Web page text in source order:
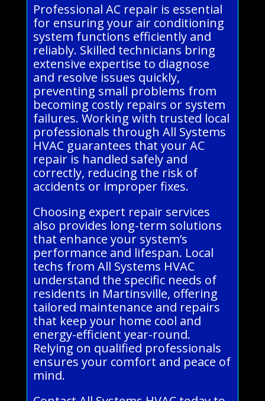
Professional AC repair is essential
for ensuring your air conditioning
system functions efficiently and
reliably. Skilled technicians bring
extensive expertise to diagnose
and resolve issues quickly,
preventing small problems from
becoming costly repairs or system
failures. Working with trusted local
professionals through All Systems
HVAC guarantees that your AC
repair is handled safely and
correctly, reducing the risk of
accidents or improper fixes.
Choosing expert repair services
also provides long-term solutions
that enhance your system’s
performance and lifespan. Local
techs from All Systems HVAC
understand the specific needs of
residents in Martinsville, offering
tailored maintenance and repairs
that keep your home cool and
energy-efficient year-round.
Relying on qualified professionals
ensures your comfort and peace of
mind.